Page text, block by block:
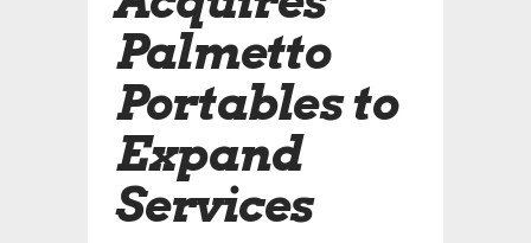
Palmetto
Portables to
Expand
Services